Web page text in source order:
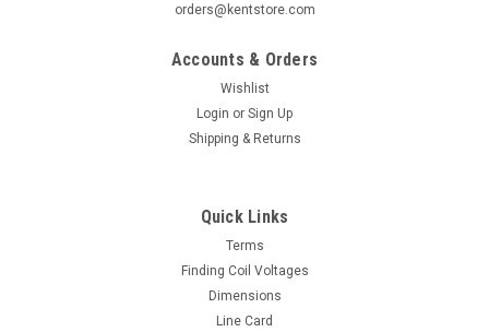
orders@kentstore.com
Accounts & Orders
Wishlist
Login or Sign Up
Shipping & Returns
Quick Links
Terms
Finding Coil Voltages
Dimensions
Line Card